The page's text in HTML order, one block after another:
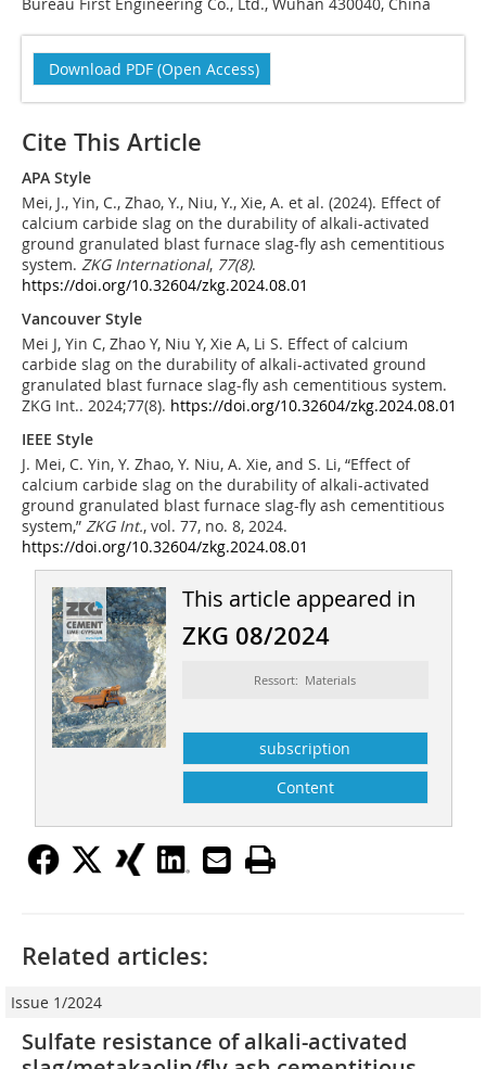
Download PDF (Open Access)
Cite This Article
APA Style
Mei, J., Yin, C., Zhao, Y., Niu, Y., Xie, A. et al. (2024). Effect of
calcium carbide slag on the durability of alkali-activated
ground granulated blast furnace slag-fly ash cementitious
system. ZKG International, 77(8).
https://doi.org/10.32604/zkg.2024.08.01
Vancouver Style
Mei J, Yin C, Zhao Y, Niu Y, Xie A, Li S. Effect of calcium
carbide slag on the durability of alkali-activated ground
granulated blast furnace slag-fly ash cementitious system.
ZKG Int.. 2024;77(8). https://doi.org/10.32604/zkg.2024.08.01
IEEE Style
J. Mei, C. Yin, Y. Zhao, Y. Niu, A. Xie, and S. Li, “Effect of
calcium carbide slag on the durability of alkali-activated
ground granulated blast furnace slag-fly ash cementitious
system,” ZKG Int., vol. 77, no. 8, 2024.
https://doi.org/10.32604/zkg.2024.08.01
This article appeared in
ZKG 08/2024
Ressort: Materials
subscription
Content
Related articles:
Issue 1/2024
Sulfate resistance of alkali-activated